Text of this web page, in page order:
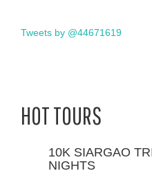
Tweets by @44671619
HOT TOURS
10K SIARGAO
NIGHTS